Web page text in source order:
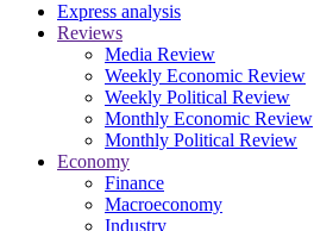
Express analysis
Reviews
Media Review
Weekly Economic Review
Weekly Political Review
Monthly Economic Review
Monthly Political Review
Economy
Finance
Macroeconomy
Industry